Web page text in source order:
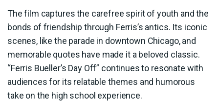
The film captures the carefree spirit of youth and the
bonds of friendship through Ferris’s antics. Its iconic
scenes, like the parade in downtown Chicago, and
memorable quotes have made it a beloved classic.
“Ferris Bueller’s Day Off” continues to resonate with
audiences for its relatable themes and humorous
take on the high school experience.